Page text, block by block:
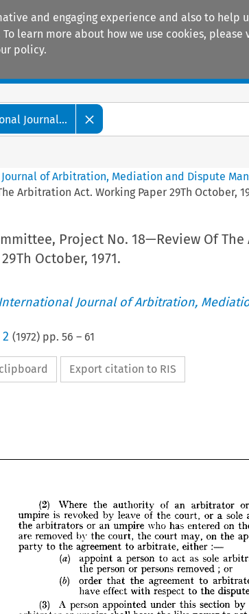
and engaging experience and also to
learn more about how we use cookies, please
policy.
Journal...
of Arbitration, Mediation and Dispute
Arbitration Act. Working Paper 29Th October,
Project No. 18—Review Of
October, 1971.
Journal of Arbitration,
(1972) pp. 56 – 61
Export citation to RIS
(2) Where the authority of arbitrator or
umpire
is by leave of the or sole
the arbitrators an umpire who has on
are  the the court the
party to the agreement to either : —
 appoint person to act as sole
the person persons ; or
(6) order that the agreement to
have effect to the
(3)
appointed under this section by
(2) Where the authority of an arbitrator or
umpire is revoked by leave of the court, or a sole
arbitrators or an umpire who has entered on the
removed by the court, the court may, on the
to the agreement to arbitrate, either : —
(a) appoint a person to act as sole
the person or persons removed ; or
(6) order that the agreement to arbitrate